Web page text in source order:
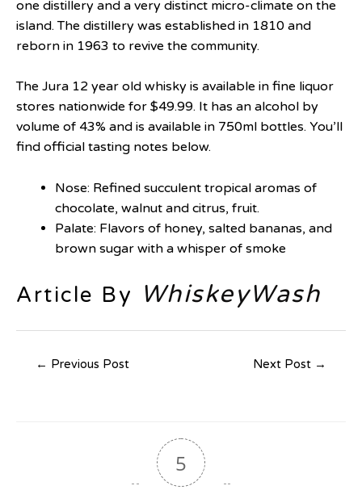
one distillery and a very distinct micro-climate on the
island. The distillery was established in 1810 and
reborn in 1963 to revive the community.
The Jura 12 year old whisky is available in fine liquor
stores nationwide for $49.99. It has an alcohol by
volume of 43% and is available in 750ml bottles. You’ll
find official tasting notes below.
Nose: Refined succulent tropical aromas of
chocolate, walnut and citrus, fruit.
Palate: Flavors of honey, salted bananas, and
brown sugar with a whisper of smoke
Article By WhiskeyWash
← Previous Post Next Post →
5